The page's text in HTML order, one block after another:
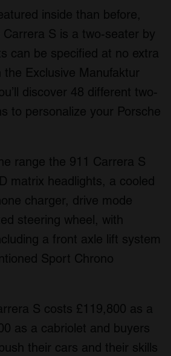
inside than before,
S is a two-seater by
can be specified at no extra
the Exclusive Manufaktur
discover 48 different two-
to personalize your Porsche
range the 911 Carrera S
matrix headlights, a cooled
charger, drive mode
steering wheel, with
a front axle lift system
Sport Chrono
S costs £119,800 as a
as a cabriolet and buyers
their cars and their skills